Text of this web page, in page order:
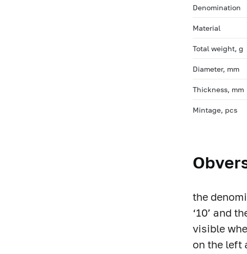
Denomination
Material
Total weight, g
Diameter, mm
Thickness, mm
Mintage, pcs
the
‘10’ and
visible
on the left